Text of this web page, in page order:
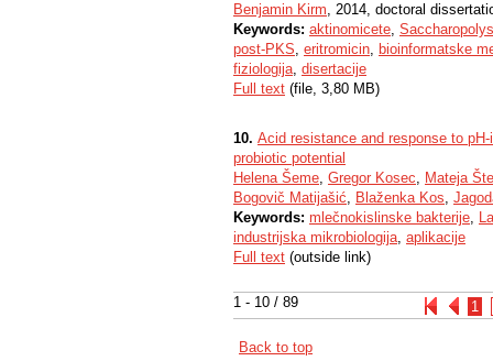
1 - 10 / 89 1
Benjamin Kirm, 2014, doctoral
Keywords: aktinomicete,
post-PKS, eritromicin, bioinformatske
fiziologija, disertacije
Full text (file, 3,80 MB)
10. Acid resistance and response to
probiotic potential
Helena Šeme, Gregor Kosec, Mateja
Bogovič Matijašić, Blaženka Kos,
Keywords: mlečnokislinske bakterije,
industrijska mikrobiologija, aplikacije
Full text (outside link)
Back to top